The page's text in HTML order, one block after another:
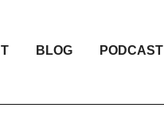
BLOG PODCAST